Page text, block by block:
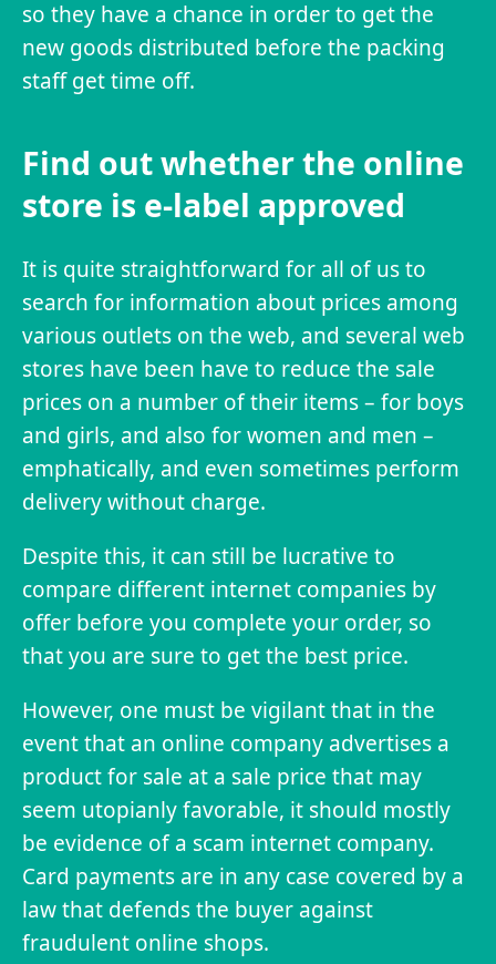
so they have a chance in order to get the
new goods distributed before the packing
staff get time off.
Find out whether the online
store is e-label approved
It is quite straightforward for all of us to
search for information about prices among
various outlets on the web, and several web
stores have been have to reduce the sale
prices on a number of their items – for boys
and girls, and also for women and men –
emphatically, and even sometimes perform
delivery without charge.
Despite this, it can still be lucrative to
compare different internet companies by
offer before you complete your order, so
that you are sure to get the best price.
However, one must be vigilant that in the
event that an online company advertises a
product for sale at a sale price that may
seem utopianly favorable, it should mostly
be evidence of a scam internet company.
Card payments are in any case covered by a
law that defends the buyer against
fraudulent online shops.